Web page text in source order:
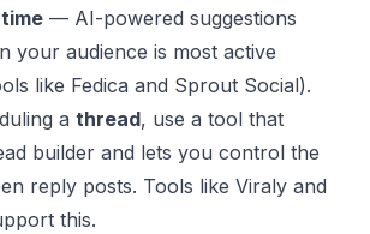
— AI-powered suggestions
your audience is most active
like Fedica and Sprout Social).
a thread, use a tool that
builder and lets you control the
reply posts. Tools like Viraly and
this.